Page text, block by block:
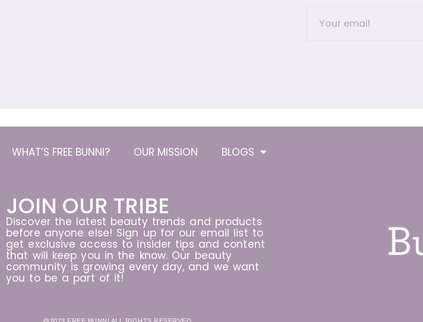
WHAT’S FREE BUNNI? OUR MISSION BLOGS
JOIN OUR TRIBE
Discover the latest beauty trends and products
before anyone else! Sign up for our email list to
get exclusive access to insider tips and content
that will keep you in the know. Our beauty
community is growing every day, and we want
you to be a part of it!